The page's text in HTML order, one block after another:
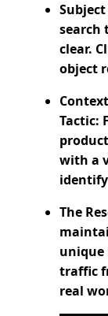
search
clear.
object
Tactic:
with a
The
traffic
real